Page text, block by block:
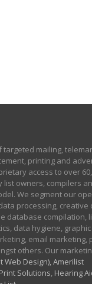
mailing,
printing and
access to over
owners, compilers
We segment our
processing, creative
database compilation,
data hygiene,
email marketing,
others. Our
Web Design),Amerilist
Solutions, Hearing